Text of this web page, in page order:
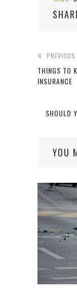
THINGS TO
INSURANCE
SHOULD
YOU